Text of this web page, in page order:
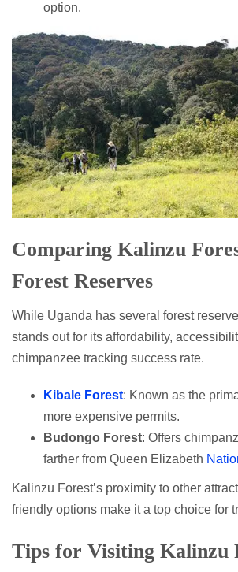
option.
Comparing Kalinzu
Forest Reserves
While Uganda has several forest
stands out for its affordability,
chimpanzee tracking success rate.
Kibale Forest: Known as the
more expensive permits.
Budongo Forest: Offers
farther from Queen Elizabeth
Kalinzu Forest’s proximity to other
friendly options make it a top choice for
Tips for Visiting Kalinzu